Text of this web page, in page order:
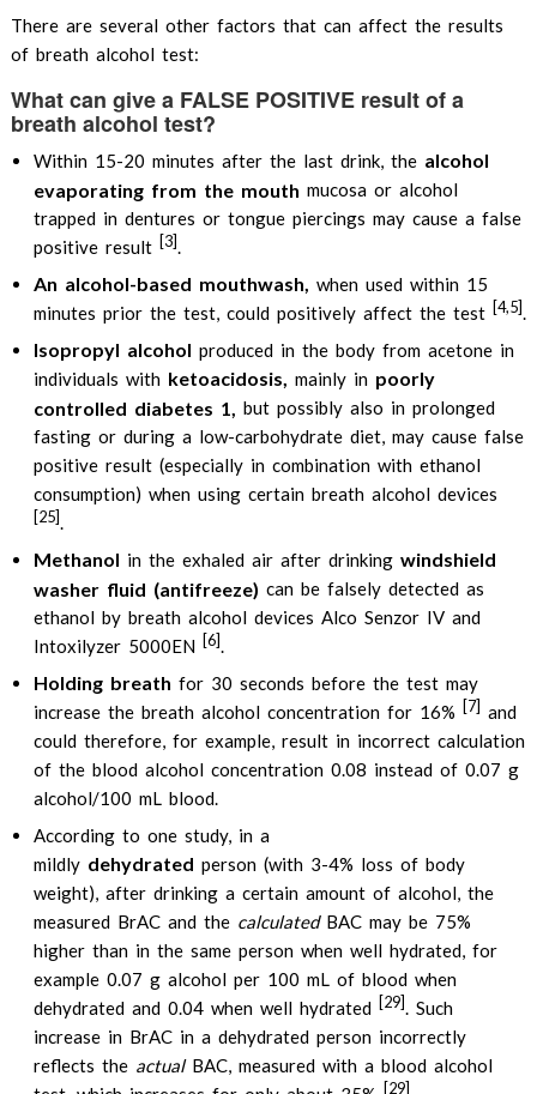
There are several other factors that can affect the results
of breath alcohol test:
What can give a FALSE POSITIVE result of a
breath alcohol test?
Within 15-20 minutes after the last drink, the alcohol
evaporating from the mouth mucosa or alcohol
trapped in dentures or tongue piercings may cause a false
positive result [3].
An alcohol-based mouthwash, when used within 15
minutes prior the test, could positively affect the test [4,5].
Isopropyl alcohol produced in the body from acetone in
individuals with ketoacidosis, mainly in poorly
controlled diabetes 1,
but possibly also in prolonged
fasting or during a low-carbohydrate diet, may cause false
positive result (especially in combination with ethanol
consumption) when using certain breath alcohol devices
[25].
Methanol in the exhaled air after drinking windshield
washer fluid (antifreeze) can be falsely detected as
ethanol by breath alcohol devices Alco Senzor IV and
Intoxilyzer 5000EN [6].
Holding breath for 30 seconds before the test may
increase the breath alcohol concentration for 16% [7] and
could therefore, for example, result in incorrect calculation
of the blood alcohol concentration 0.08 instead of 0.07 g
alcohol/100 mL blood.
According to one study, in a
mildly dehydrated person (with 3-4% loss of body
weight), after drinking a certain amount of alcohol, the
measured BrAC and the calculatedBAC may be 75%
higher than in the same person when well hydrated, for
example 0.07 g alcohol per 100 mL of blood when
dehydrated and 0.04 when well hydrated [29]. Such
increase in BrAC in a dehydrated person incorrectly
reflects the actualBAC, measured with a blood alcohol
[29]